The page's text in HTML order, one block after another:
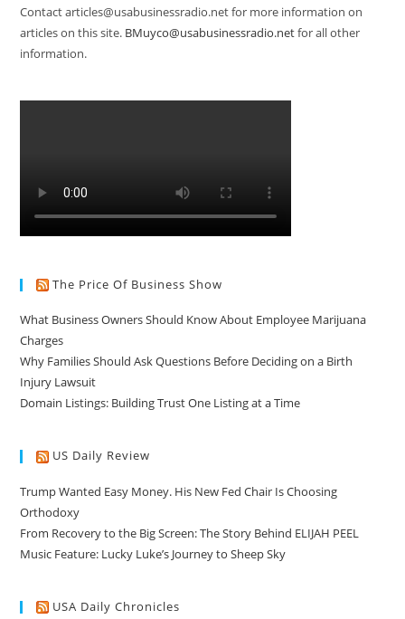
Contact articles@usabusinessradio.net for more information on
articles on this site. BMuyco@usabusinessradio.netfor all other
information.
The Price Of Business Show
What Business Owners Should Know About Employee Marijuana
Charges
Why Families Should Ask Questions Before Deciding on a Birth
Injury Lawsuit
Domain Listings: Building Trust One Listing at a Time
US Daily Review
Trump Wanted Easy Money. His New Fed Chair Is Choosing
Orthodoxy
From Recovery to the Big Screen: The Story Behind ELIJAH PEEL
Music Feature: Lucky Luke’s Journey to Sheep Sky
USA Daily Chronicles